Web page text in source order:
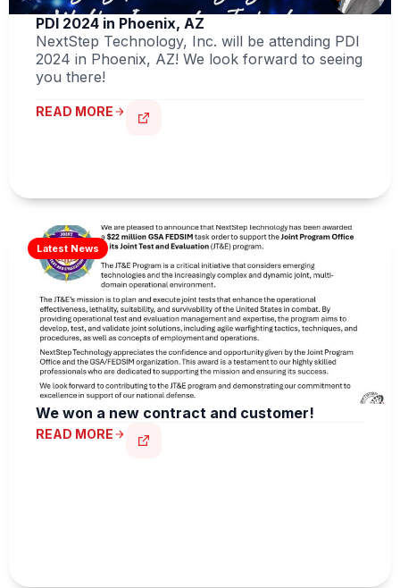
PDI 2024 in Phoenix, AZ
NextStep Technology, Inc. will be attending PDI
2024 in Phoenix, AZ! We look forward to seeing
you there!
READ MORE
We won a new contract and customer!
READ MORE